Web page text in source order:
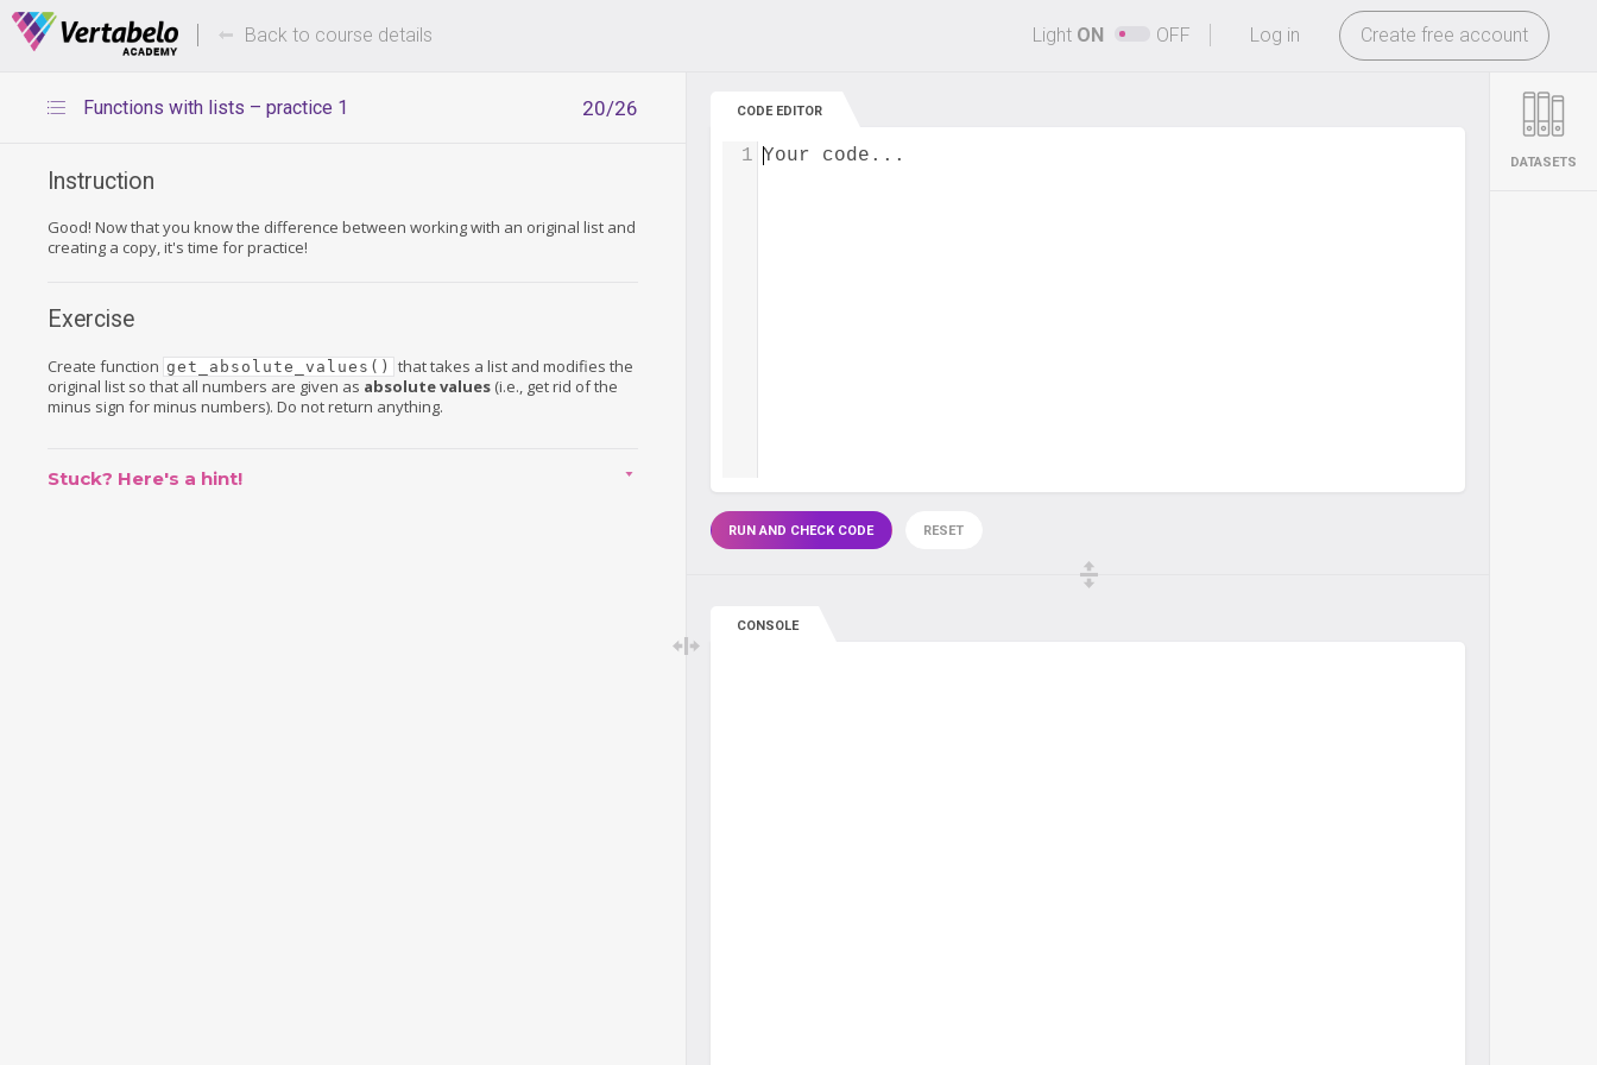
Deals Of The Week -hours only! -
Log in Create free account
Back to course details Light ON OFF
20/26
Functions with lists – practice 1
Instruction
Good! Now that you know the difference between working with an original list and
creating a copy, it's time for practice!
Exercise
Create function get_absolute_values()
that takes a list and modifies the
original list so that all numbers are given as absolute values (i.e., get rid of the
minus sign for minus numbers). Do not return anything.
Stuck? Here's a hint!
CODE EDITOR
Your code...
1
RUN AND CHECK CODE RESET
CONSOLE
DATASETS